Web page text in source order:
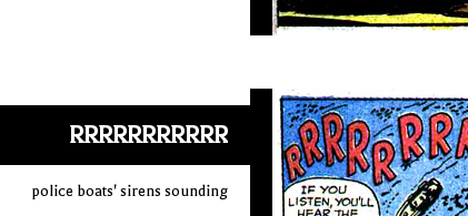
RRRRRRRRRRR
police boats' sirens sounding